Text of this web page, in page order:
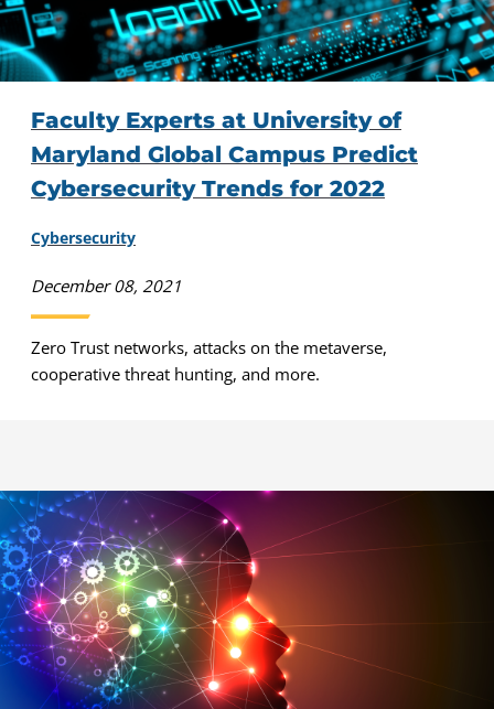
Faculty Experts at University of
Maryland Global Campus Predict
Cybersecurity Trends for 2022
Cybersecurity
December 08, 2021
Zero Trust networks, attacks on the metaverse,
cooperative threat hunting, and more.